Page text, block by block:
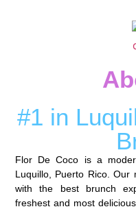
#1 in
Flor De Coco is a
Luquillo, Puerto Rico. Our
with the best brunch
freshest and most